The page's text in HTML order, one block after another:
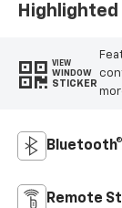
VIEW
WINDOW
STICKER
Bluetooth®
Remote